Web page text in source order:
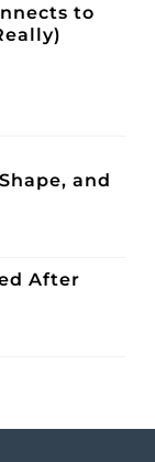
to
and
After